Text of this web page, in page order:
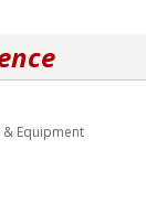
& Equipment